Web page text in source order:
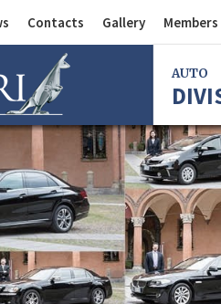
Contacts Gallery
Auto Division
Delivery Service
Bus Division
AUTO
Bologna
Milan
Rome
Florence
Imola